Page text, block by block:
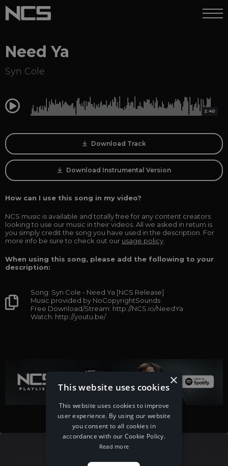
Need Ya
Syn Cole
0:00 2:40
Download Track
Download Instrumental Version
How can I use this song in my video?
NCS music is available and totally free for any content creators
looking to use our music in their videos. All we asked in return is
you simply credit the song you have used in the description. For
more info be sure to check out our usage policy
When using this song, please add the following to your
description:
Song: Syn Cole - Need Ya [NCS Release]
Music provided by NoCopyrightSounds
Free Download/Stream: http://NCS.io/NeedYa
Watch: http://youtu.be/
×
This website uses cookies
This website uses cookies to improve
user experience. By using our website
you consent to all cookies in
accordance with our Cookie Policy.
Read more